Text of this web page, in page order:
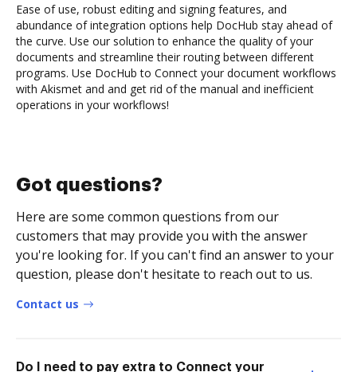
Ease of use, robust editing and signing features, and
abundance of integration options help DocHub stay ahead of
the curve. Use our solution to enhance the quality of your
documents and streamline their routing between different
programs. Use DocHub to Connect your document workflows
with Akismet and and get rid of the manual and inefficient
operations in your workflows!
Got questions?
Here are some common questions from our
customers that may provide you with the answer
you're looking for. If you can't find an answer to your
question, please don't hesitate to reach out to us.
Contact us
Do I need to pay extra to Connect your